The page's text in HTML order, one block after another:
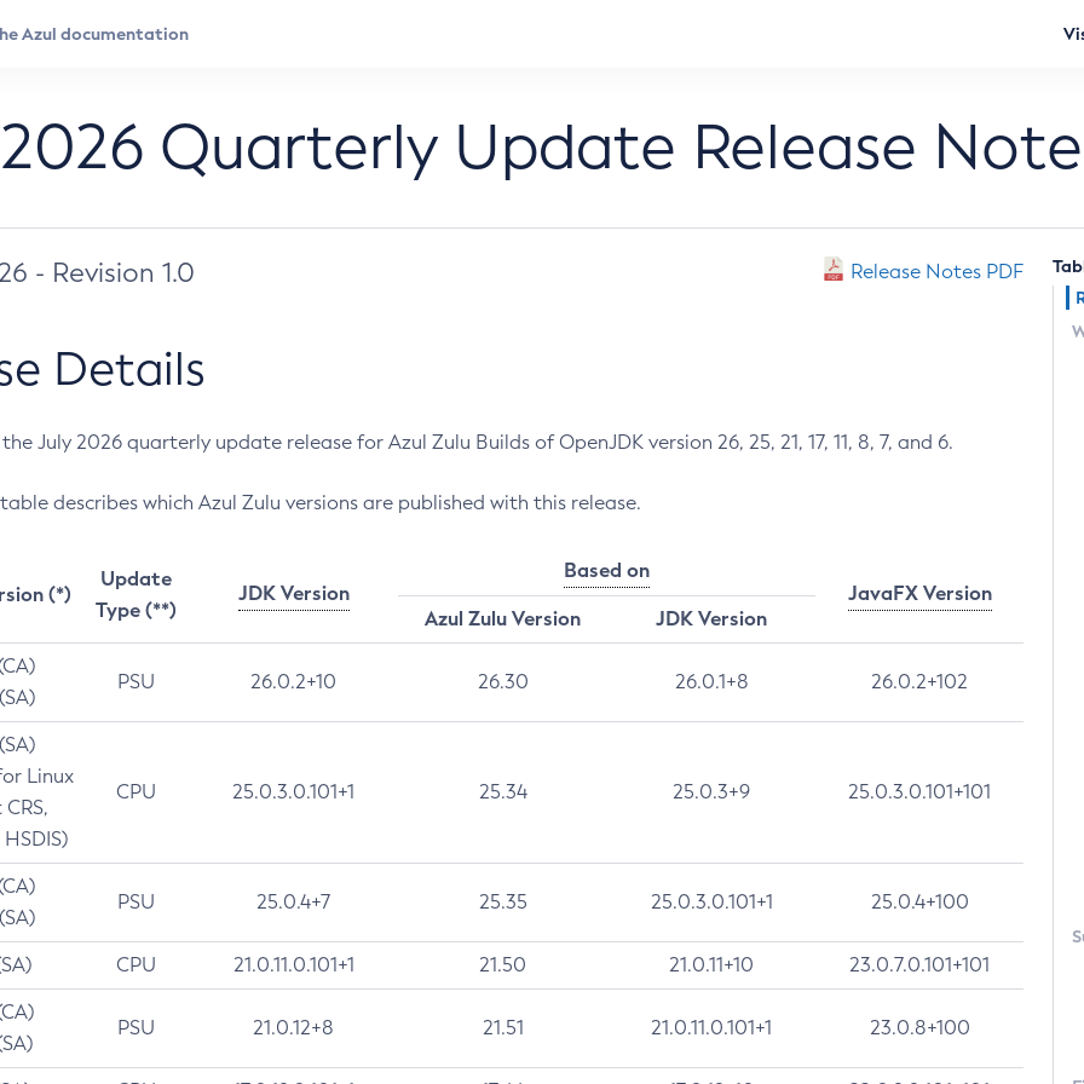
Quarterly Update Release
- Revision 1.0 Release Notes PDF
Details
July 2026 quarterly update release for Azul Zulu Builds of OpenJDK version 26, 25, 21, 17, 11, 8, 7, and 6.
describes which Azul Zulu versions are published with this release.
(*)
Update
Type (**)
JDK Version
Based on
JavaFX Version
Azul Zulu Version
JDK Version
PSU 26.0.2+10 26.30 26.0.1+8 26.0.2+102
Linux
CPU 25.0.3.0.101+1 25.34 25.0.3+9 25.0.3.0.101+101
PSU 25.0.4+7 25.35 25.0.3.0.101+1 25.0.4+100
CPU 21.0.11.0.101+1 21.50 21.0.11+10 23.0.7.0.101+101
PSU 21.0.12+8 21.51 21.0.11.0.101+1 23.0.8+100